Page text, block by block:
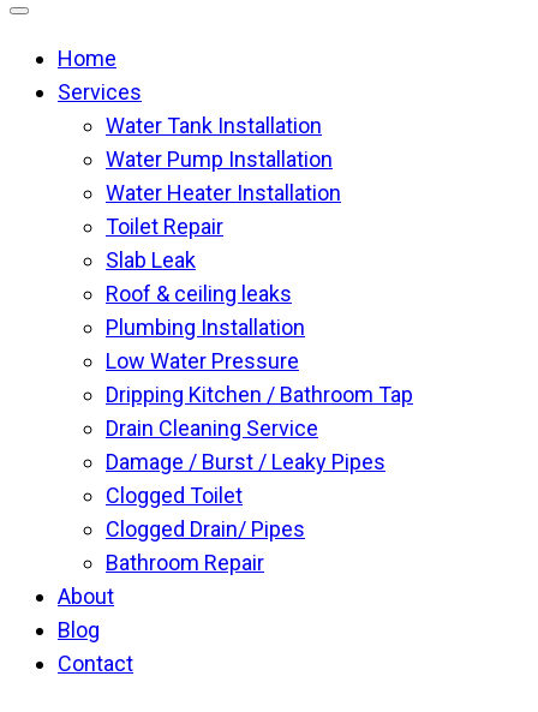
Home
Services
Water Tank Installation
Water Pump Installation
Water Heater Installation
Toilet Repair
Slab Leak
Roof & ceiling leaks
Plumbing Installation
Low Water Pressure
Dripping Kitchen / Bathroom Tap
Drain Cleaning Service
Damage / Burst / Leaky Pipes
Clogged Toilet
Clogged Drain/ Pipes
Bathroom Repair
About
Blog
Contact